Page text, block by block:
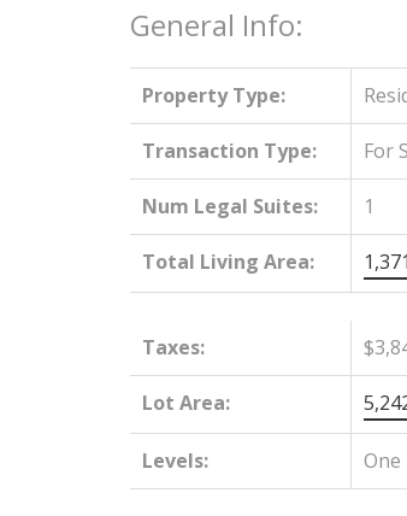
General Info:
Property Type:
Transaction Type: For
Num Legal Suites: 1
Total Living Area:
Taxes:
Lot Area:
Levels: One